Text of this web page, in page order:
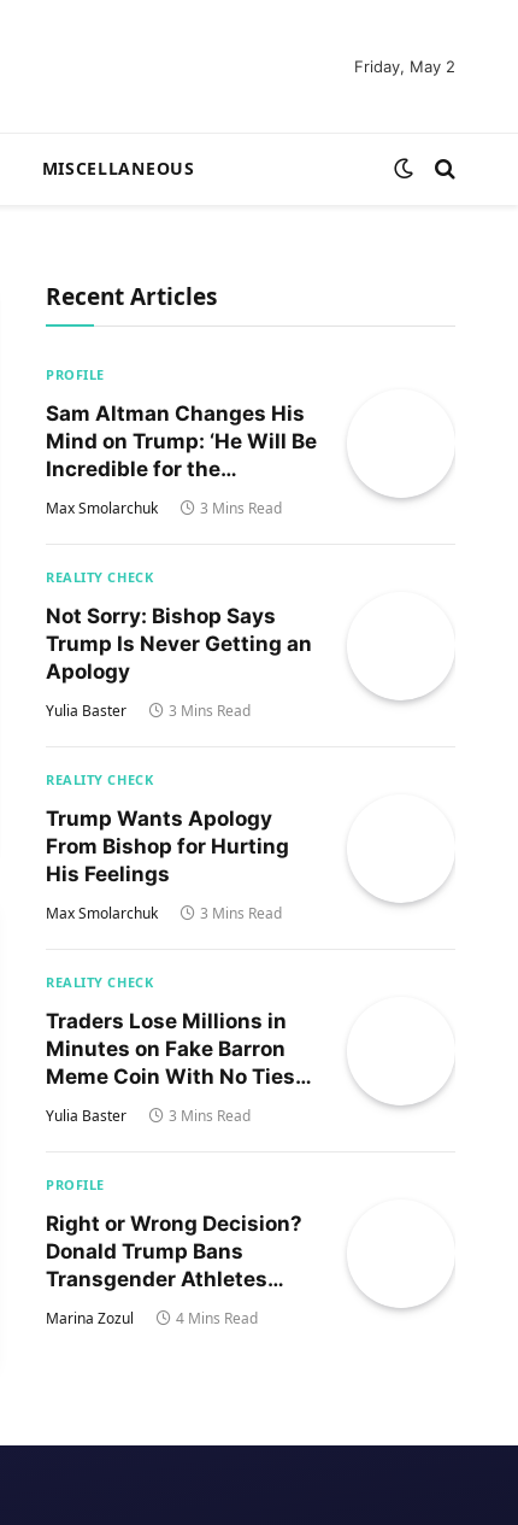
Friday, May 2
MISCELLANEOUS
Recent Articles
PROFILE
Sam Altman Changes His
Mind on Trump: ‘He Will Be
Incredible for the
Country!‘
Max Smolarchuk 3 Mins Read
REALITY CHECK
Not Sorry: Bishop Says
Trump Is Never Getting an
Apology
Yulia Baster 3 Mins Read
REALITY CHECK
Trump Wants Apology
From Bishop for Hurting
His Feelings
Max Smolarchuk 3 Mins Read
REALITY CHECK
Traders Lose Millions in
Minutes on Fake Barron
Meme Coin With No Ties
to Trump’s Son
Yulia Baster 3 Mins Read
PROFILE
Right or Wrong Decision?
Donald Trump Bans
Transgender Athletes
From Women’s Sports
Marina Zozul 4 Mins Read